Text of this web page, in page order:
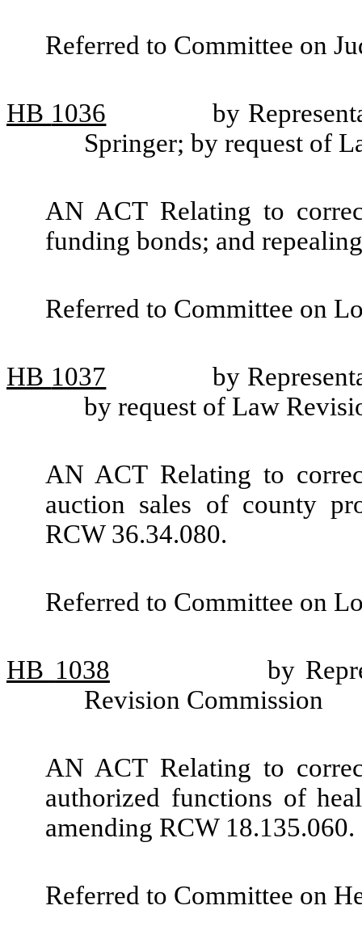
Referred to Committee on
HB 1036
by
Springer; by request of
AN ACT Relating to
funding bonds; and
Referred to Committee on
HB 1037
by
by request of Law
AN ACT Relating to
auction sales of county
RCW 36.34.080.
Referred to Committee on
HB 1038
by
Revision Commission
AN ACT Relating to
authorized functions of
amending RCW 18.135.060.
Referred to Committee on